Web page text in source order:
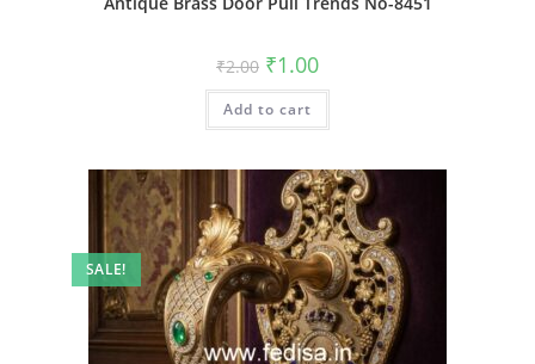
₹2.00 Original
price
was:
₹2.00.
₹1.00Current
is:
Add to cart
SALE!